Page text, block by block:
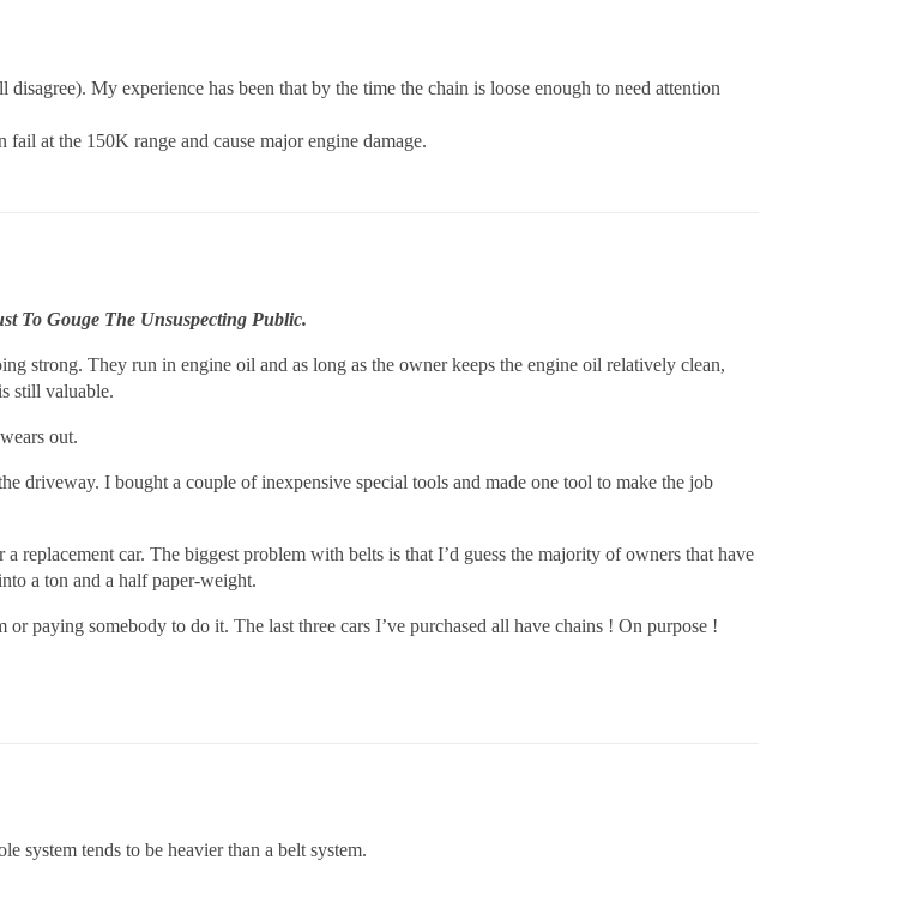
My experience has been that by the time the chain is loose enough to need attention
at the 150K range and cause major engine damage.
To Gouge The Unsuspecting Public.
strong. They run in engine oil and as long as the owner keeps the engine oil relatively clean,
still valuable.
out.
driveway. I bought a couple of inexpensive special tools and made one tool to make the job
replacement car. The biggest problem with belts is that I’d guess the majority of owners that have
a ton and a half paper-weight.
paying somebody to do it. The last three cars I’ve purchased all have chains ! On purpose !
system tends to be heavier than a belt system.